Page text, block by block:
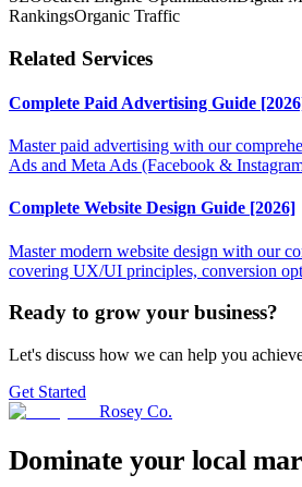
RankingsOrganic Traffic
Related Services
Complete Paid Advertising Guide
Master paid advertising with our
Ads and Meta Ads (Facebook &
Complete Website Design Guide [2026]
Master modern website design with our
covering UX/UI principles, conversion
Ready to grow your business?
Let's discuss how we can help you
Get Started
Rosey Co.
Dominate your local